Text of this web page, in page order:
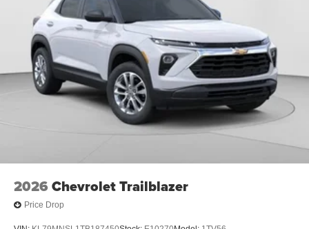
compatible phones
Wireless Android Auto™ capability for compatible
4
Noise control system active noise cancellation
Antenna, roof-mounted
7-speaker audio system
Speakers are positioned throughout the cabin for
outstanding sound quality and an enjoyable
2026 Chevrolet Trailblazer
Price Drop